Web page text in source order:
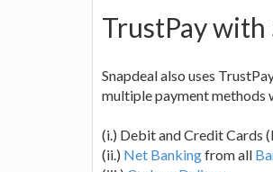
TrustPay with
Snapdeal also uses
multiple payment methods
(i.) Debit and Credit Cards
(ii.) Net Bankingfrom all